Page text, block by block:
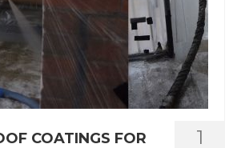
1
COATINGS FOR